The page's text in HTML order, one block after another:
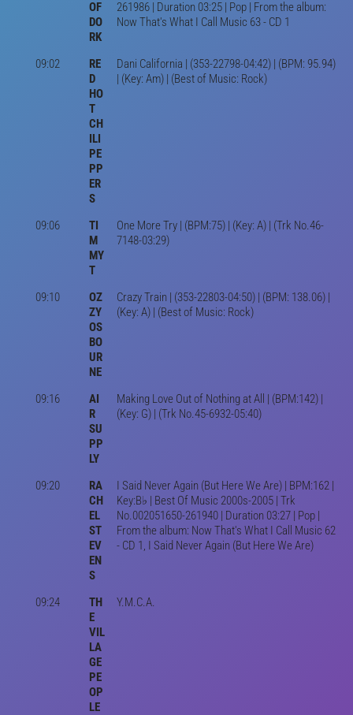
OF
DO
RK
261986 | Duration 03:25 | Pop | From the album:
Now That's What I Call Music 63 - CD 1
09:02
RE
D
HO
T
CH
ILI
PE
PP
ER
S
Dani California | (353-22798-04:42) | (BPM: 95.94)
| (Key: Am) | (Best of Music: Rock)
09:06
TI
M
MY
T
One More Try | (BPM:75) | (Key: A) | (Trk No.46-
7148-03:29)
09:10
OZ
ZY
OS
BO
UR
NE
Crazy Train | (353-22803-04:50) | (BPM: 138.06) |
(Key: A) | (Best of Music: Rock)
09:16
AI
R
SU
PP
LY
Making Love Out of Nothing at All | (BPM:142) |
(Key: G) | (Trk No.45-6932-05:40)
09:20
RA
CH
EL
ST
EV
EN
S
I Said Never Again (But Here We Are) | BPM:162 |
Key:B♭ | Best Of Music 2000s-2005 | Trk
No.002051650-261940 | Duration 03:27 | Pop |
From the album: Now That's What I Call Music 62
- CD 1, I Said Never Again (But Here We Are)
09:24
TH
E
VIL
LA
GE
PE
OP
LE
Y.M.C.A.